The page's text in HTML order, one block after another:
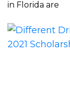
in Florida are